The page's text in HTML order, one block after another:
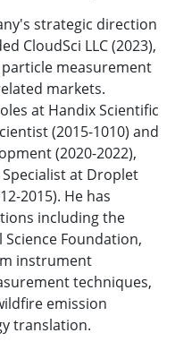
strategic direction
CloudSci LLC (2023),
measurement
markets.
at Handix Scientific
(2015-1010) and
(2020-2022),
at Droplet
2015). He has
including the
Foundation,
instrument
techniques,
emission
translation.